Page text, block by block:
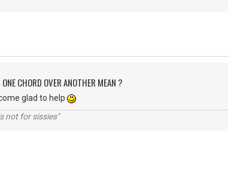
CHORD OVER ANOTHER MEAN ?
glad to help
not for sissies"